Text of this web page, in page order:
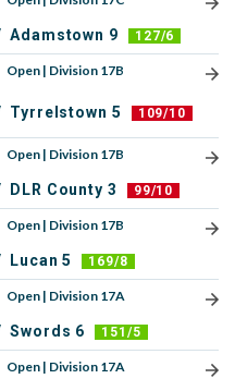
Adamstown 9 127/6
Open | Division 17B
Tyrrelstown 5 109/10
Open | Division 17B
DLR County 3 99/10
Open | Division 17B
Lucan 5 169/8
Open | Division 17A
Swords 6 151/5
Open | Division 17A